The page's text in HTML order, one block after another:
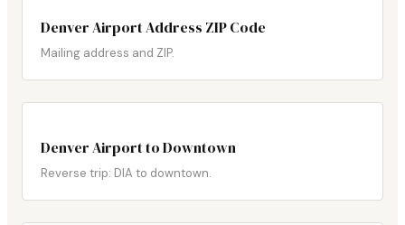
Denver Airport Address ZIP Code
Mailing address and ZIP.
Denver Airport to Downtown
Reverse trip: DIA to downtown.